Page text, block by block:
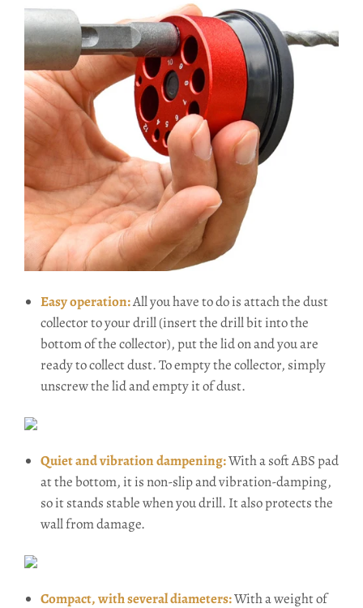
Easy operation:All you have to do is attach the dust
collector to your drill (insert the drill bit into the
bottom of the collector), put the lid on and you are
ready to collect dust. To empty the collector, simply
unscrew the lid and empty it of dust.
Quiet and vibration dampening:With a soft ABS pad
at the bottom, it is non-slip and vibration-damping,
so it stands stable when you drill. It also protects the
wall from damage.
Compact, with several diameters:With a weight of